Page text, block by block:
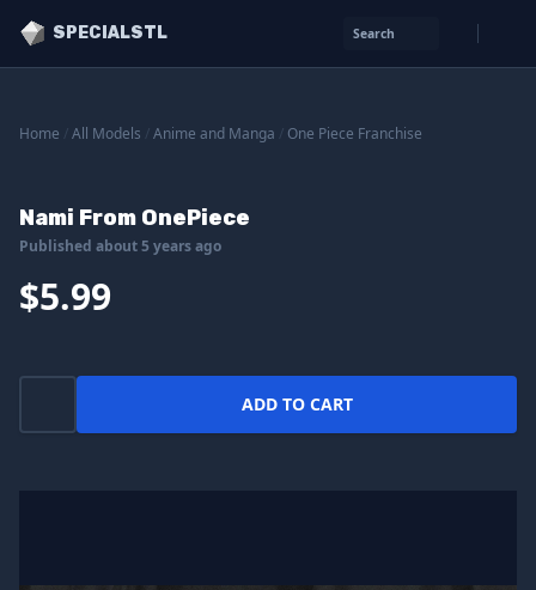
SPECIALSTL Search
Home All Models Anime and Manga One Piece Franchise
Nami From OnePiece
Published about 5 years ago
$5.99
ADD TO CART